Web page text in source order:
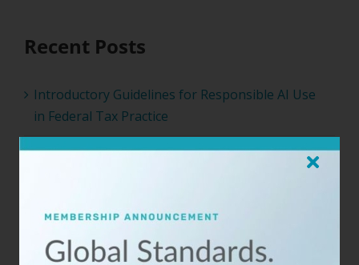
Recent Posts
Introductory Guidelines for Responsible AI Use
in Federal Tax Practice
TAF’s Final Competency Brief: The Wording
When Your Business Valuation Takes the Stand:
What You Need to Know